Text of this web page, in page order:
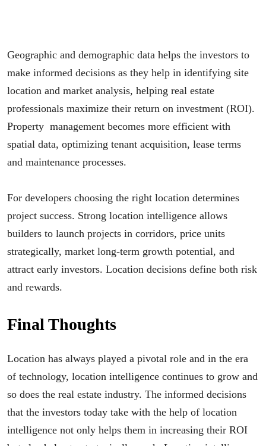
Geographic and demographic data helps the investors to
make informed decisions as they help in identifying site
location and market analysis, helping real estate
professionals maximize their return on investment (ROI).
Property management becomes more efficient with
spatial data, optimizing tenant acquisition, lease terms
and maintenance processes.
For developers choosing the right location determines
project success. Strong location intelligence allows
builders to launch projects in corridors, price units
strategically, market long-term growth potential, and
attract early investors. Location decisions define both risk
and rewards.
Final Thoughts
Location has always played a pivotal role and in the era
of technology, location intelligence continues to grow and
so does the real estate industry. The informed decisions
that the investors today take with the help of location
intelligence not only helps them in increasing their ROI